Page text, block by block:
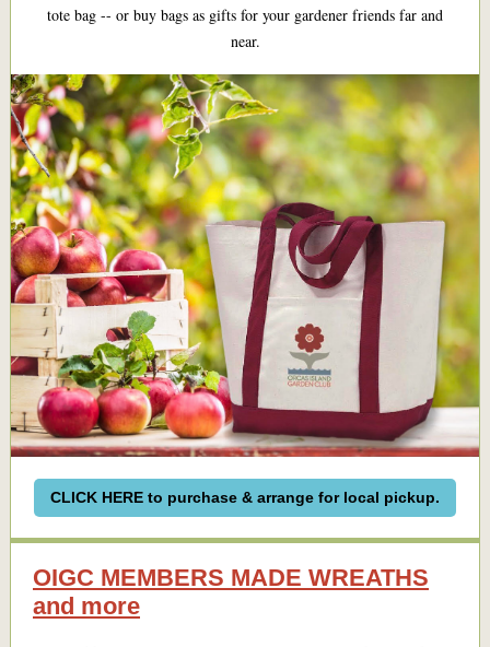
tote bag -- or buy bags as gifts for your gardener friends far and
near.
CLICK HERE to purchase & arrange for local pickup.
OIGC MEMBERS MADE WREATHS
and more